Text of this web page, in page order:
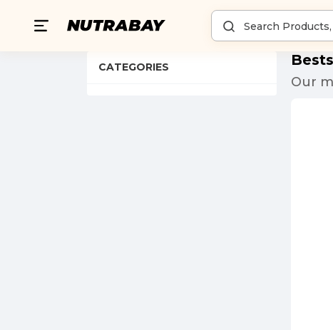
CATEGORIES
Our